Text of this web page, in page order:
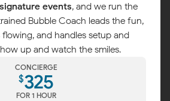
events, and we run the
Bubble Coach leads the fun,
and handles setup and
up and watch the smiles.
CONCIERGE
$325
FOR 1 HOUR